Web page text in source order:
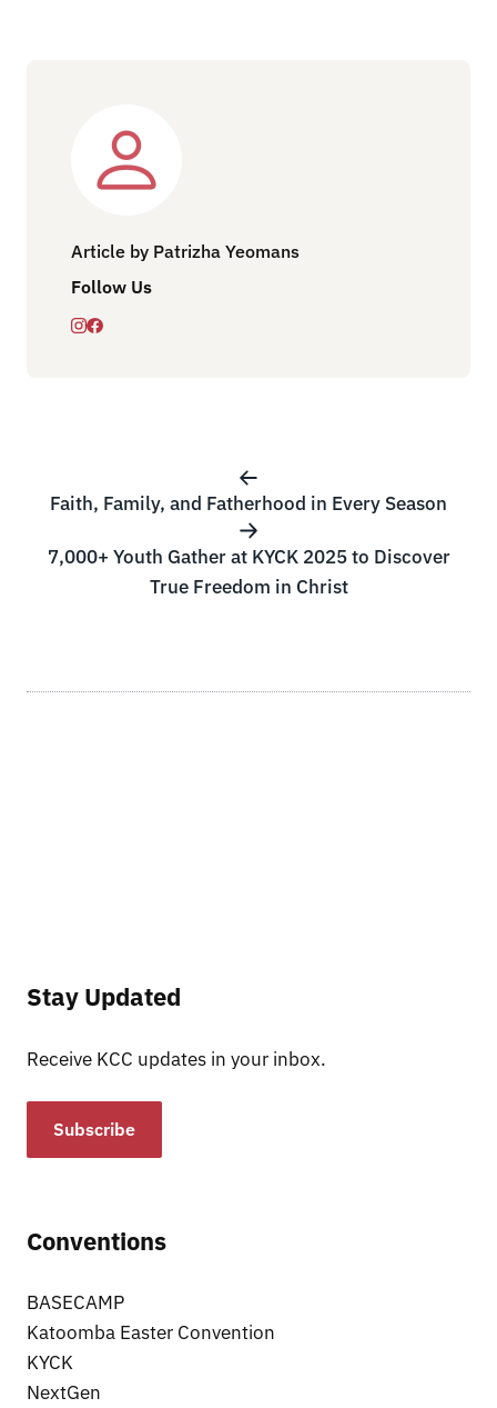
Article by Patrizha Yeomans
Follow Us
Faith, Family, and Fatherhood in Every Season
7,000+ Youth Gather at KYCK 2025 to Discover
True Freedom in Christ
Stay Updated
Receive KCC updates in your inbox.
Subscribe
Conventions
BASECAMP
Katoomba Easter Convention
KYCK
NextGen